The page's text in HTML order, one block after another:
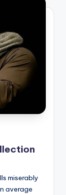
miserably
average